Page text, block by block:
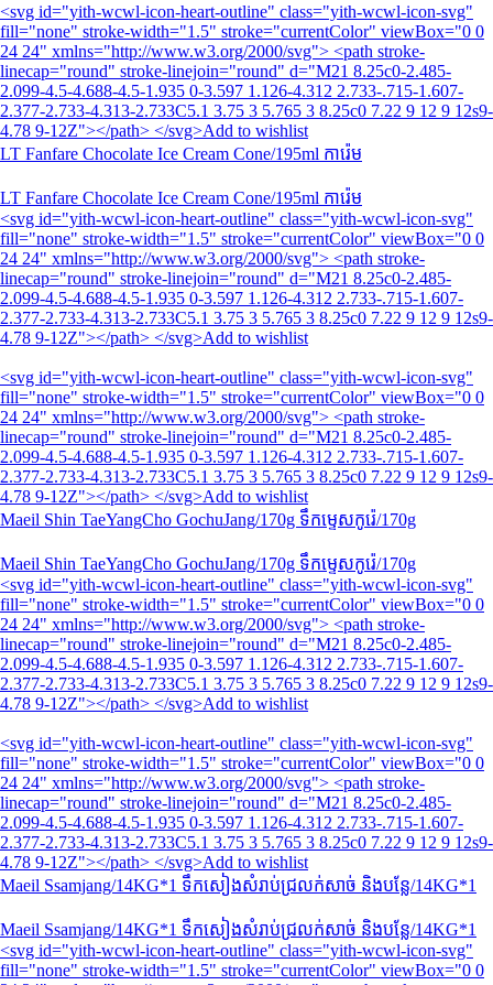
<svg id="yith-wcwl-icon-heart-outline" class="yith-wcwl-icon-svg"
fill="none" stroke-width="1.5" stroke="currentColor" viewBox="0 0
24 24" xmlns="http://www.w3.org/2000/svg"> <path stroke-
linecap="round" stroke-linejoin="round" d="M21 8.25c0-2.485-
2.099-4.5-4.688-4.5-1.935 0-3.597 1.126-4.312 2.733-.715-1.607-
2.377-2.733-4.313-2.733C5.1 3.75 3 5.765 3 8.25c0 7.22 9 12 9 12s9-
4.78 9-12Z"></path> </svg>Add to wishlist
LT Fanfare Chocolate Ice Cream Cone/195ml ការ៉េម
LT Fanfare Chocolate Ice Cream Cone/195ml ការ៉េម
<svg id="yith-wcwl-icon-heart-outline" class="yith-wcwl-icon-svg"
fill="none" stroke-width="1.5" stroke="currentColor" viewBox="0 0
24 24" xmlns="http://www.w3.org/2000/svg"> <path stroke-
linecap="round" stroke-linejoin="round" d="M21 8.25c0-2.485-
2.099-4.5-4.688-4.5-1.935 0-3.597 1.126-4.312 2.733-.715-1.607-
2.377-2.733-4.313-2.733C5.1 3.75 3 5.765 3 8.25c0 7.22 9 12 9 12s9-
4.78 9-12Z"></path> </svg>Add to wishlist
<svg id="yith-wcwl-icon-heart-outline" class="yith-wcwl-icon-svg"
fill="none" stroke-width="1.5" stroke="currentColor" viewBox="0 0
24 24" xmlns="http://www.w3.org/2000/svg"> <path stroke-
linecap="round" stroke-linejoin="round" d="M21 8.25c0-2.485-
2.099-4.5-4.688-4.5-1.935 0-3.597 1.126-4.312 2.733-.715-1.607-
2.377-2.733-4.313-2.733C5.1 3.75 3 5.765 3 8.25c0 7.22 9 12 9 12s9-
4.78 9-12Z"></path> </svg>Add to wishlist
Maeil Shin TaeYangCho GochuJang/170g ទឹកម្ទេស​កូរ៉េ/170g
Maeil Shin TaeYangCho GochuJang/170g ទឹកម្ទេស​កូរ៉េ/170g
<svg id="yith-wcwl-icon-heart-outline" class="yith-wcwl-icon-svg"
fill="none" stroke-width="1.5" stroke="currentColor" viewBox="0 0
24 24" xmlns="http://www.w3.org/2000/svg"> <path stroke-
linecap="round" stroke-linejoin="round" d="M21 8.25c0-2.485-
2.099-4.5-4.688-4.5-1.935 0-3.597 1.126-4.312 2.733-.715-1.607-
2.377-2.733-4.313-2.733C5.1 3.75 3 5.765 3 8.25c0 7.22 9 12 9 12s9-
4.78 9-12Z"></path> </svg>Add to wishlist
<svg id="yith-wcwl-icon-heart-outline" class="yith-wcwl-icon-svg"
fill="none" stroke-width="1.5" stroke="currentColor" viewBox="0 0
24 24" xmlns="http://www.w3.org/2000/svg"> <path stroke-
linecap="round" stroke-linejoin="round" d="M21 8.25c0-2.485-
2.099-4.5-4.688-4.5-1.935 0-3.597 1.126-4.312 2.733-.715-1.607-
2.377-2.733-4.313-2.733C5.1 3.75 3 5.765 3 8.25c0 7.22 9 12 9 12s9-
4.78 9-12Z"></path> </svg>Add to wishlist
Maeil Ssamjang/14KG*1 ទឹកសៀងសំរាប់ជ្រលក់សាច់ និងបន្លែ/14KG*1
Maeil Ssamjang/14KG*1 ទឹកសៀងសំរាប់ជ្រលក់សាច់ និងបន្លែ/14KG*1
<svg id="yith-wcwl-icon-heart-outline" class="yith-wcwl-icon-svg"
fill="none" stroke-width="1.5" stroke="currentColor" viewBox="0 0